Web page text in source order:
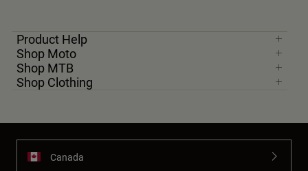
Product Help
Shop Moto
Shop MTB
Shop Clothing
Canada